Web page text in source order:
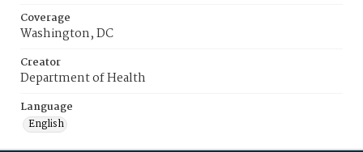
Coverage
Washington, DC
Creator
Department of Health
Language
English